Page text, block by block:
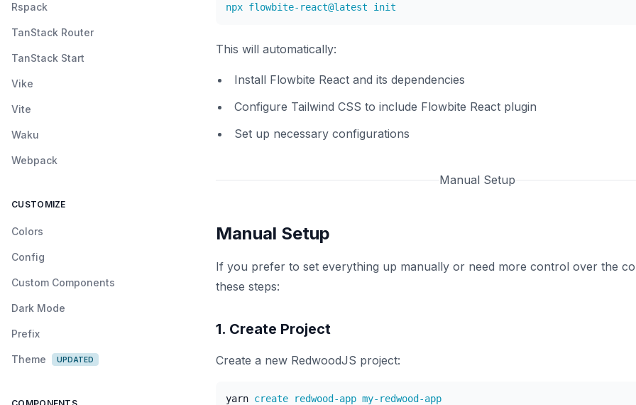
Rspack
TanStack Router
TanStack Start
Vike
Vite
Waku
Webpack
CUSTOMIZE
Colors
Config
Custom Components
Dark Mode
Prefix
Theme UPDATED
This will automatically:
Install Flowbite React and its dependencies
Configure Tailwind CSS to include Flowbite React plugin
Set up necessary configurations
Manual Setup
Manual Setup
If you prefer to set everything up manually or need more control over the
these steps:
1. Create Project
Create a new RedwoodJS project:
yarn